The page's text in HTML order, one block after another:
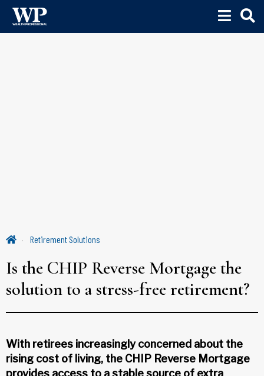
Retirement Solutions
Is the CHIP Reverse Mortgage the
solution to a stress-free retirement?
With retirees increasingly concerned about the
rising cost of living, the CHIP Reverse Mortgage
provides access to a stable source of extra